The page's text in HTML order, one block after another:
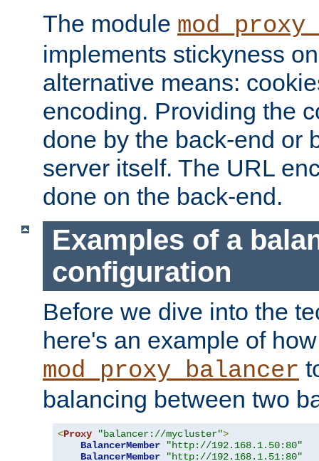
The module
implements stickyness
alternative means:
encoding. Providing the
done by the back-end or
server itself. The URL
done on the back-end.
Examples of a
configuration
Before we dive into the
here's an example of
mod_proxy_balancer
balancing between two
<Proxy "balancer://mycluster">
BalancerMember
"http://192.168.1.50:80"
BalancerMember
"http://192.168.1.51:80"